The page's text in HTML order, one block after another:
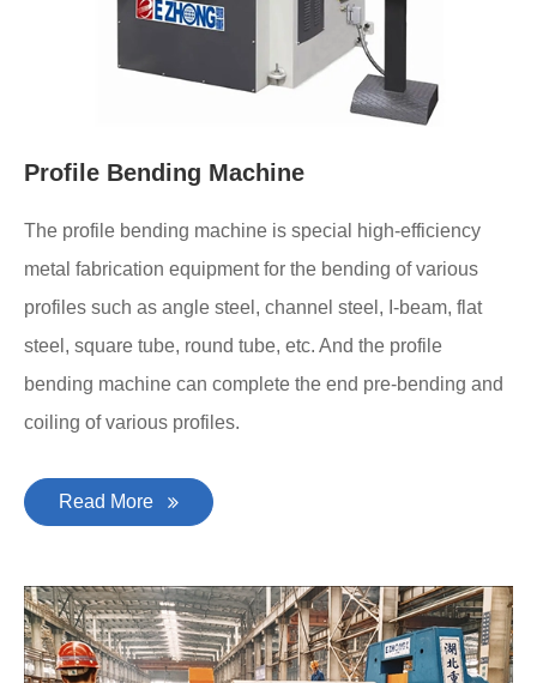
Profile Bending Machine
The profile bending machine is special high-efficiency
metal fabrication equipment for the bending of various
profiles such as angle steel, channel steel, I-beam, flat
steel, square tube, round tube, etc. And the profile
bending machine can complete the end pre-bending and
coiling of various profiles.
Read More